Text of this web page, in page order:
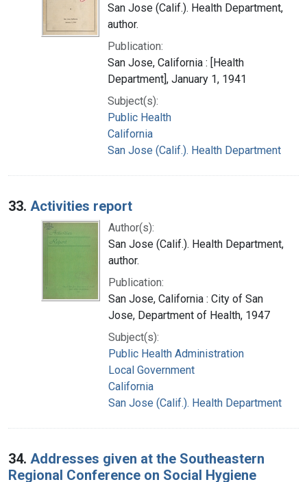
San Jose (Calif.). Health Department,
author.
Publication:
San Jose, California : [Health
Department], January 1, 1941
Subject(s):
Public Health
California
San Jose (Calif.). Health Department
33. Activities report
Author(s):
San Jose (Calif.). Health Department,
author.
Publication:
San Jose, California : City of San
Jose, Department of Health, 1947
Subject(s):
Public Health Administration
Local Government
California
San Jose (Calif.). Health Department
34. Addresses given at the Southeastern
Regional Conference on Social Hygiene